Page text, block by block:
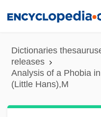
content
Dictionaries
releases
Analysis of a Phobia
(Little Hans),M